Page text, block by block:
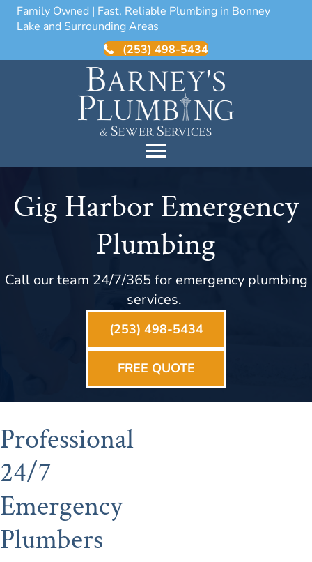
Family Owned | Fast, Reliable Plumbing in Bonney
Lake and Surrounding Areas
(253) 498-5434
Gig Harbor Emergency
Plumbing
Call our team 24/7/365 for emergency plumbing
services.
(253) 498-5434
FREE QUOTE
Professional
24/7
Emergency
Plumbers